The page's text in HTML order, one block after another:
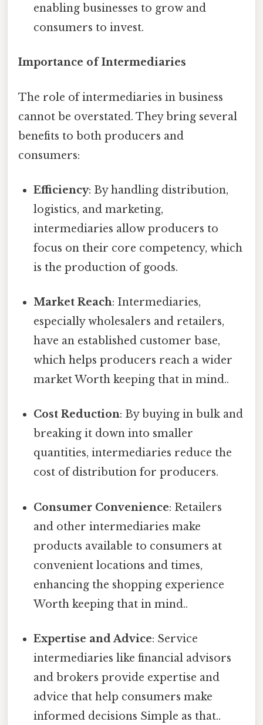
enabling businesses to grow and
consumers to invest.
Importance of Intermediaries
The role of intermediaries in business
cannot be overstated. They bring several
benefits to both producers and
consumers:
Efficiency: By handling distribution,
logistics, and marketing,
intermediaries allow producers to
focus on their core competency, which
is the production of goods.
Market Reach: Intermediaries,
especially wholesalers and retailers,
have an established customer base,
which helps producers reach a wider
market Worth keeping that in mind..
Cost Reduction: By buying in bulk and
breaking it down into smaller
quantities, intermediaries reduce the
cost of distribution for producers.
Consumer Convenience: Retailers
and other intermediaries make
products available to consumers at
convenient locations and times,
enhancing the shopping experience
Worth keeping that in mind..
Expertise and Advice: Service
intermediaries like financial advisors
and brokers provide expertise and
advice that help consumers make
informed decisions Simple as that..